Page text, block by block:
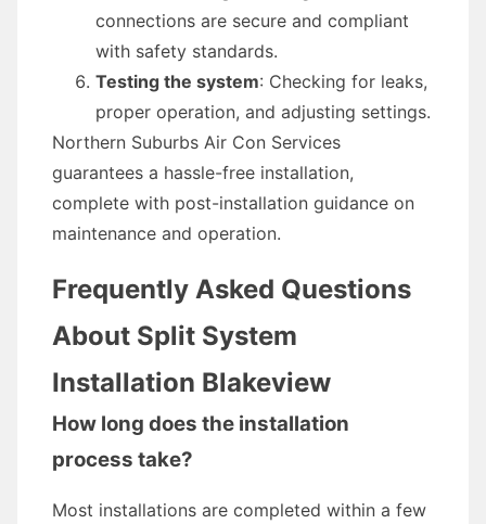
connections are secure and compliant
with safety standards.
Testing the system: Checking for leaks,
proper operation, and adjusting settings.
Northern Suburbs Air Con Services
guarantees a hassle-free installation,
complete with post-installation guidance on
maintenance and operation.
Frequently Asked Questions
About Split System
Installation Blakeview
How long does the installation
process take?
Most installations are completed within a few